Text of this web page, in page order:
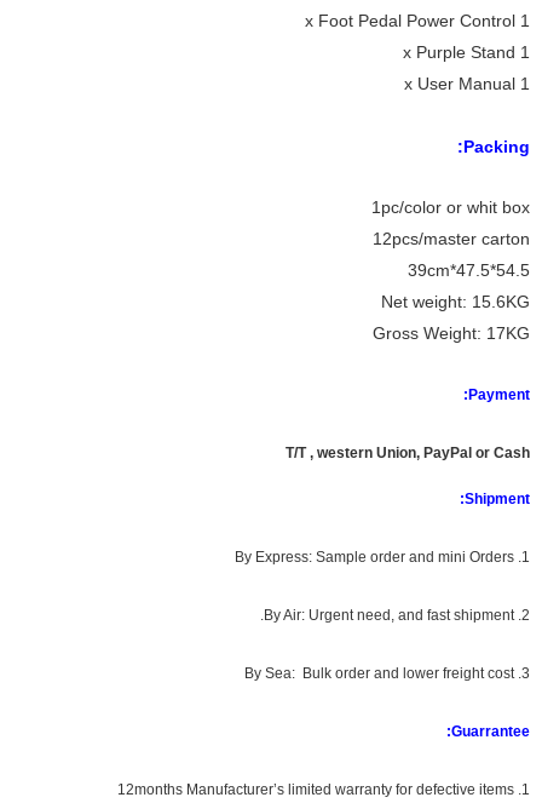
1 x Foot Pedal Power Control
1 x Purple Stand
1 x User Manual
Packing:
1pc/color or whit box
12pcs/master carton
54.5*47.5*39cm
Net weight: 15.6KG
Gross Weight: 17KG
Payment:
T/T , western Union, PayPal or Cash
Shipment:
1. By Express: Sample order and mini Orders
2. By Air: Urgent need, and fast shipment.
3. By Sea: Bulk order and lower freight cost
Guarrantee:
1. 12months Manufacturer’s limited warranty for defective items